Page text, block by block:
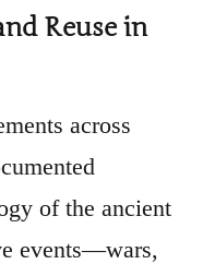
Reuse in
across
of the ancient
events—wars,